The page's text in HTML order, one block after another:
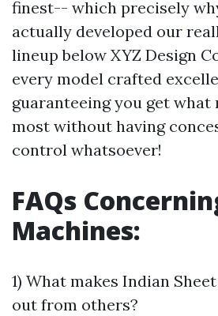
finest-- which precisely
actually developed our
lineup below XYZ Design
every model crafted
guaranteeing you get what
most without having
control whatsoever!
FAQs
Machines:
1) What makes Indian
out from others?